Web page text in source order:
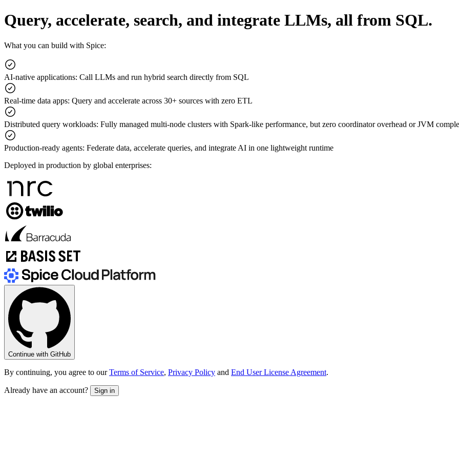
Query, accelerate, search, and integrate LLMs, all from SQL.
What you can build with Spice:
AI-native applications: Call LLMs and run hybrid search directly from SQL
Real-time data apps: Query and accelerate across 30+ sources with zero ETL
Distributed query workloads: Fully managed multi-node clusters with Spark-like performance, but zero coordinator overhead or JVM
Production-ready agents: Federate data, accelerate queries, and integrate AI in one lightweight runtime
Deployed in production by global enterprises:
Continue with GitHub
By continuing, you agree to our Terms of Service, Privacy Policy and End User License Agreement.
Already have an account? Sign in